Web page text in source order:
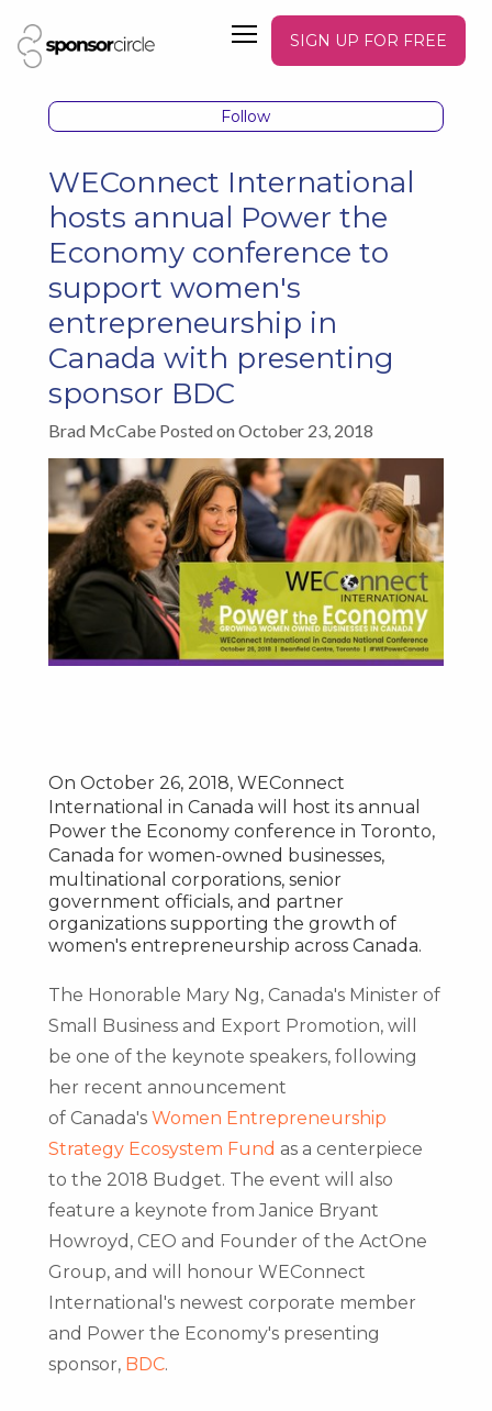
SIGN UP FOR FREE
Follow
WEConnect International
hosts annual Power the
Economy conference to
support women's
entrepreneurship in
Canada with presenting
sponsor BDC
Brad McCabe Posted on October 23, 2018
On October 26, 2018, WEConnect
International in Canada will host its annual
Power the Economy conference in Toronto,
Canada for women-owned businesses,
multinational corporations, senior
government officials, and partner
organizations supporting the growth of
women's entrepreneurship across Canada.
The Honorable Mary Ng, Canada'sMinister of
Small Business and Export Promotion, will
be one of the keynote speakers, following
her recent announcement
of Canada's Women Entrepreneurship
Strategy Ecosystem Fund as a centerpiece
to the 2018 Budget. The event will also
feature a keynote fromJanice Bryant
Howroyd , CEO and Founder of the ActOne
Group, and will honour WEConnect
International's newest corporate member
and Power the Economy's presenting
sponsor, BDC.